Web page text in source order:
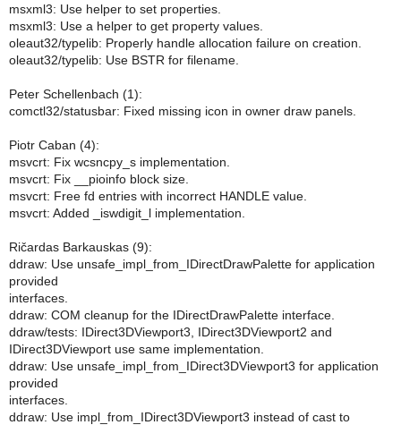
msxml3: Use helper to set properties.
msxml3: Use a helper to get property values.
oleaut32/typelib: Properly handle allocation failure on creation.
oleaut32/typelib: Use BSTR for filename.
Peter Schellenbach (1):
comctl32/statusbar: Fixed missing icon in owner draw panels.
Piotr Caban (4):
msvcrt: Fix wcsncpy_s implementation.
msvcrt: Fix __pioinfo block size.
msvcrt: Free fd entries with incorrect HANDLE value.
msvcrt: Added _iswdigit_l implementation.
Ričardas Barkauskas (9):
ddraw: Use unsafe_impl_from_IDirectDrawPalette for application
provided
interfaces.
ddraw: COM cleanup for the IDirectDrawPalette interface.
ddraw/tests: IDirect3DViewport3, IDirect3DViewport2 and
IDirect3DViewport use same implementation.
ddraw: Use unsafe_impl_from_IDirect3DViewport3 for application
provided
interfaces.
ddraw: Use impl_from_IDirect3DViewport3 instead of cast to